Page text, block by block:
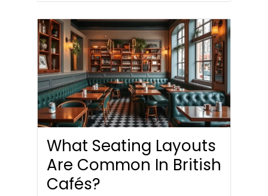
What Seating Layouts
Are Common In British
Cafés?